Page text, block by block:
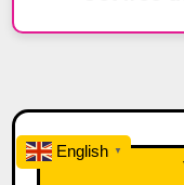
English ▼